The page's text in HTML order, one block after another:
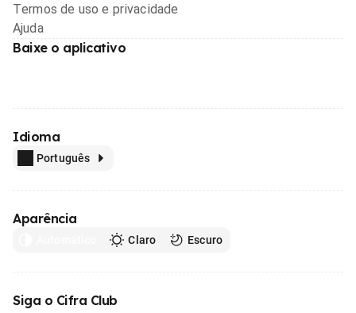
Termos de uso e privacidade
Ajuda
Baixe o aplicativo
Idioma
Português
Aparência
Claro Escuro
Siga o Cifra Club